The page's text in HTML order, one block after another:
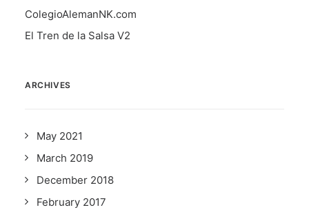
ColegioAlemanNK.com
El Tren de la Salsa V2
ARCHIVES
May 2021
March 2019
December 2018
February 2017